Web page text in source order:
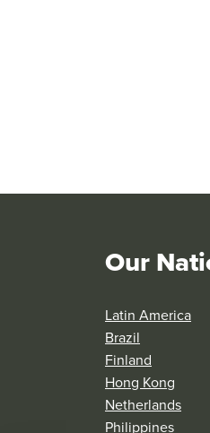
Our
Latin America
Brazil
Finland
Hong Kong
Netherlands
Philippines